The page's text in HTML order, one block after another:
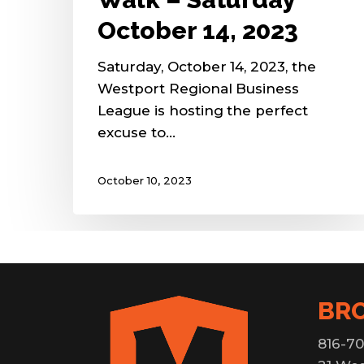
October 14, 2023
Saturday, October 14, 2023, the
Westport Regional Business
League is hosting the perfect
excuse to…
October 10, 2023
816-